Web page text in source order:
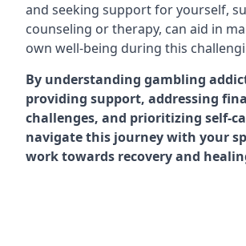
and seeking support for yourself,
counseling or therapy, can aid in
own well-being during this
By understanding gambling
providing support, addressing
challenges, and prioritizing self-
navigate this journey with your
work towards recovery and